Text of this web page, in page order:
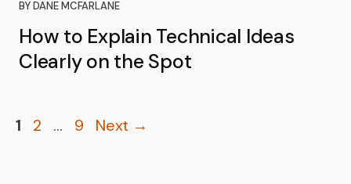
BYDANE MCFARLANE
How to Explain Technical Ideas
Clearly on the Spot
Page
1 Page
2 … Page
9 Next →